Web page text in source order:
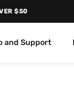
$50
and Support